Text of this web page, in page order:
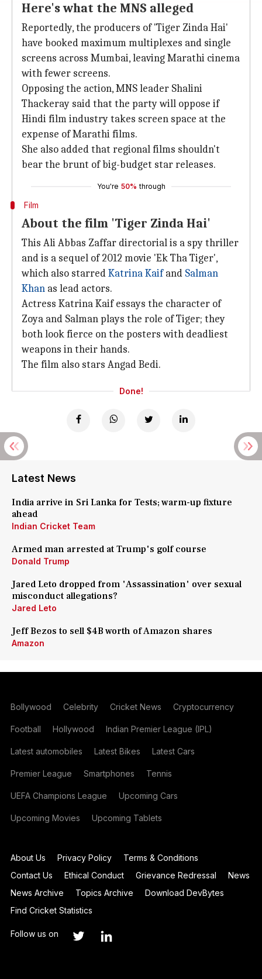
Here's what the MNS alleged
Reportedly, the producers of 'Tiger Zinda Hai'
have booked maximum multiplexes and single
screens across Mumbai, leaving Marathi cinema
with fewer screens.
Opposing the action, MNS leader Shalini
Thackeray said that the party will oppose if
Hindi film industry takes screen space at the
expense of Marathi films.
She also added that regional films shouldn't
bear the brunt of big-budget star releases.
You're 50% through
Film
About the film 'Tiger Zinda Hai'
This Ali Abbas Zaffar directorial is a spy thriller
and is a sequel of 2012 movie 'Ek Tha Tiger',
which also starredKatrina Kaifand Salman
Khan as lead actors.
Actress Katrina Kaif essays the character of
Zoya and Salman plays the role of Tiger; they
both look fierce on the posters with deadliest
weapons in their hands.
The film also stars Angad Bedi.
Done!
Latest News
India arrive in Sri Lanka for Tests; warm-up fixture
ahead
Indian Cricket Team
Armed man arrested at Trump's golf course
Donald Trump
Jared Leto dropped from 'Assassination' over sexual
misconduct allegations?
Jared Leto
Jeff Bezos to sell $4B worth of Amazon shares
Amazon
Bollywood Celebrity Cricket News Cryptocurrency
Football Hollywood Indian Premier League (IPL)
Latest automobiles Latest Bikes Latest Cars
Premier League Smartphones Tennis
UEFA Champions League Upcoming Cars
Upcoming Movies Upcoming Tablets
About Us Privacy Policy
Terms & Conditions
Contact Us
Ethical Conduct Grievance Redressal
News
News Archive
Topics Archive
Download DevBytes
Find Cricket Statistics
Follow us on